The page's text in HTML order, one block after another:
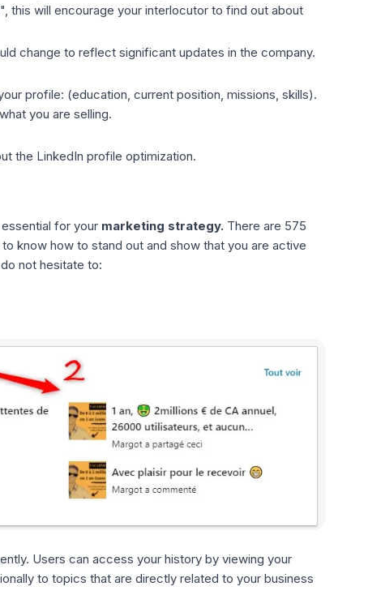
this will encourage your interlocutor to find out about
change to reflect significant updates in the company.
profile: (education, current position, missions, skills).
you are selling.
the LinkedIn profile optimization.
for your marketing strategy. There are 575
know how to stand out and show that you are active
not hesitate to:
Users can access your history by viewing your
to topics that are directly related to your business